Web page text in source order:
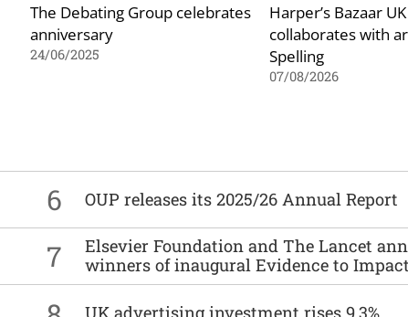
The Debating Group celebrates
anniversary
24/06/2025
Harper’s Bazaar UK
collaborates with
Spelling
07/08/2026
6 OUP releases its 2025/26 Annual Report
7
Elsevier Foundation and The Lancet
winners of inaugural Evidence to
UK advertising investment rises 9.3%